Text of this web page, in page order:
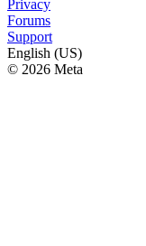
Privacy
Forums
Support
English (US)
© 2026 Meta